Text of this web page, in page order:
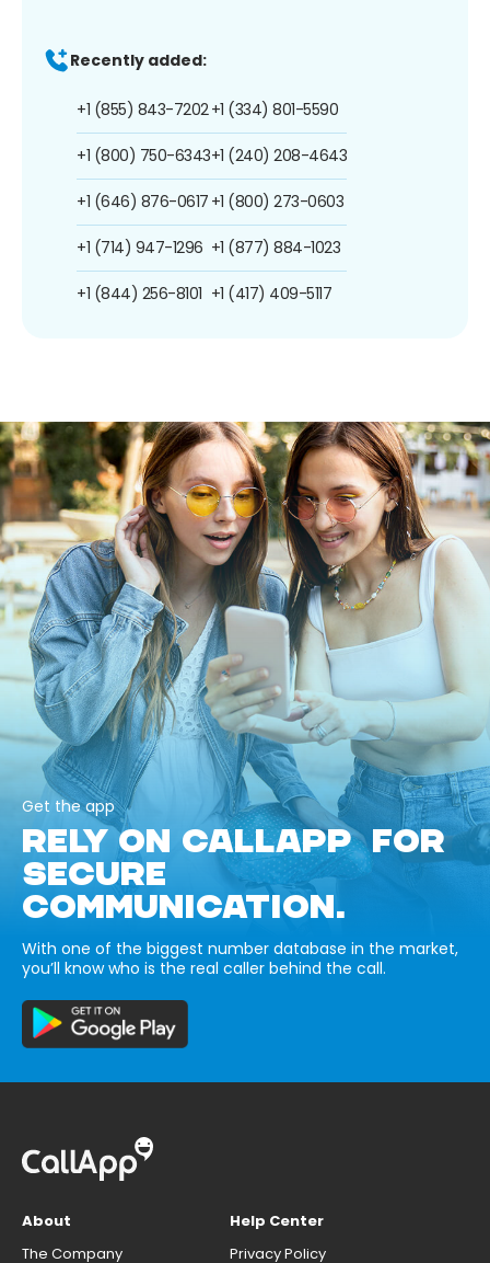
Recently added:
+1 (855) 843-7202
+1 (800) 750-6343
+1 (646) 876-0617
+1 (714) 947-1296
+1 (844) 256-8101
+1 (334) 801-5590
+1 (240) 208-4643
+1 (800) 273-0603
+1 (877) 884-1023
+1 (417) 409-5117
Get the app
RELY ON CALLAPP FOR
SECURE
COMMUNICATION.
With one of the biggest number database in the market,
you’ll know who is the real caller behind the call.
About
The Company
Help Center
Privacy Policy